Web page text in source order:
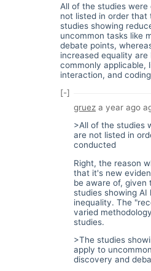
All of the studies
not listed in order
studies showing
uncommon tasks like
debate points,
increased equality are
commonly applicable,
interaction, and
[-]
gruez a year ago
>All of the studies
are not listed in
conducted
Right, the reason
that it's new
be aware of, given
studies showing
inequality. The
varied
studies.
>The studies
apply to
discovery and